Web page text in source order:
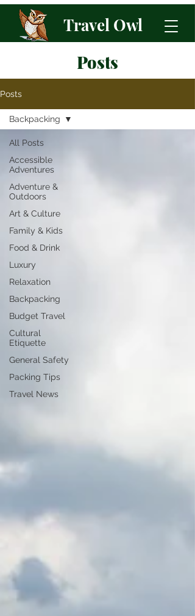
Travel Owl
Posts
Posts
All Posts
Accessible
Adventures
Adventure &
Outdoors
Art & Culture
Family & Kids
Food & Drink
Luxury
Relaxation
Backpacking
Budget Travel
Cultural
Etiquette
General Safety
Packing Tips
Travel News
Backpacking